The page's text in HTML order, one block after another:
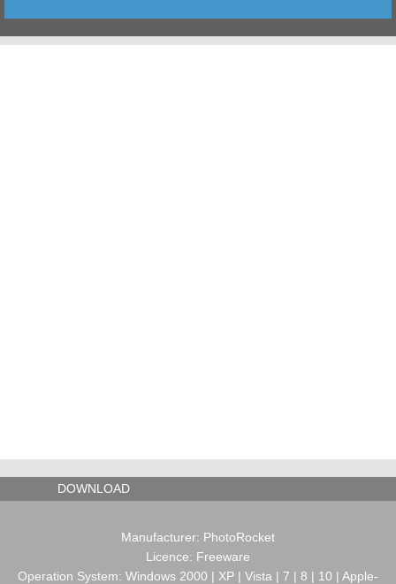
DOWNLOAD
Manufacturer: PhotoRocket
Licence: Freeware
Operation System: Windows 2000 | XP | Vista | 7 | 8 | 10 | Apple-